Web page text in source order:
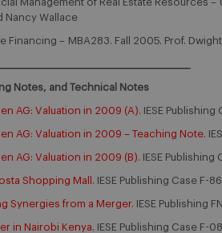
Nancy Wallace
Financing – MBA283. Fall 2005. Prof.
Notes, and Technical Notes
AG: Valuation in 2009 (A). IESE Publishing
AG: Valuation in 2009 – Teaching Note.
AG: Valuation in 2009 (B). IESE Publishing
Shopping Mall. IESE Publishing Case F-
Synergies from a Merger. IESE Publishing
in Nairobi Kenya. IESE Publishing Case F-